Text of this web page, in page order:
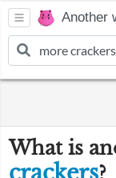
Another
What is